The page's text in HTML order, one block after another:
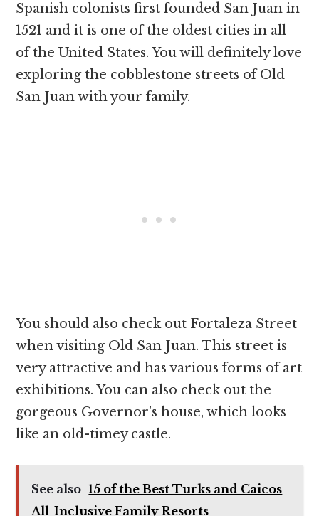
Spanish colonists first founded San Juan in
1521 and it is one of the oldest cities in all
of the United States. You will definitely love
exploring the cobblestone streets of Old
San Juan with your family.
You should also check out Fortaleza Street
when visiting Old San Juan. This street is
very attractive and has various forms of art
exhibitions. You can also check out the
gorgeous Governor’s house, which looks
like an old-timey castle.
See also 15 of the Best Turks and Caicos
All-Inclusive Family Resorts